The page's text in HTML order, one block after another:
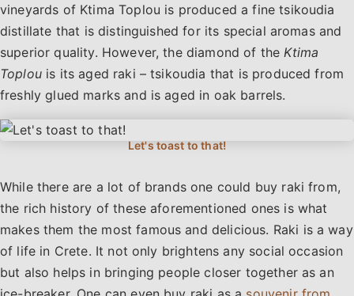
vineyards of Ktima Toplou is produced a fine tsikoudia
distillate that is distinguished for its special aromas and
superior quality. However, the diamond of the Ktima
Toplouis its aged raki – tsikoudia that is produced from
freshly glued marks and is aged in oak barrels.
While there are a lot of brands one could buy raki from,
the rich history of these aforementioned ones is what
makes them the most famous and delicious. Raki is a way
of life in Crete. It not only brightens any social occasion
but also helps in bringing people closer together as an